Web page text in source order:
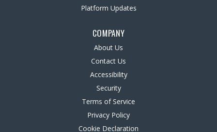
Platform Updates
COMPANY
About Us
Contact Us
Accessibility
Security
Terms of Service
Privacy Policy
Cookie Declaration